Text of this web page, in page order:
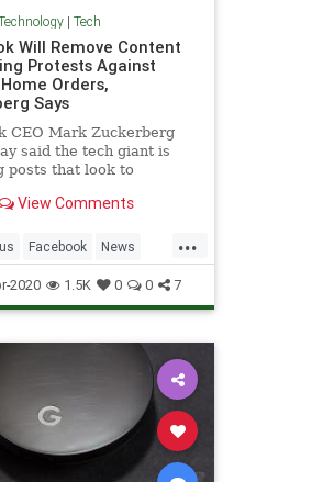
| Tech
Will Remove Content
Protests Against
Orders,
Says
CEO Mark Zuckerberg
said the tech giant is
posts that look to
at-home orders
View Comments
...
Facebook News
Technology
2020 1.5K 0 0 7